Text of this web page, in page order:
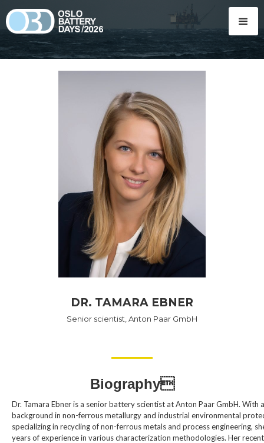
DR. TAMARA EBNER
Senior scientist, Anton Paar GmbH
Biography
Dr. Tamara Ebner is a senior battery scientist at Anton Paar GmbH. With a
background in non-ferrous metallurgy and industrial environmental
specializing in recycling of non-ferrous metals and process engineering,
years of experience in various characterization methodologies. Her